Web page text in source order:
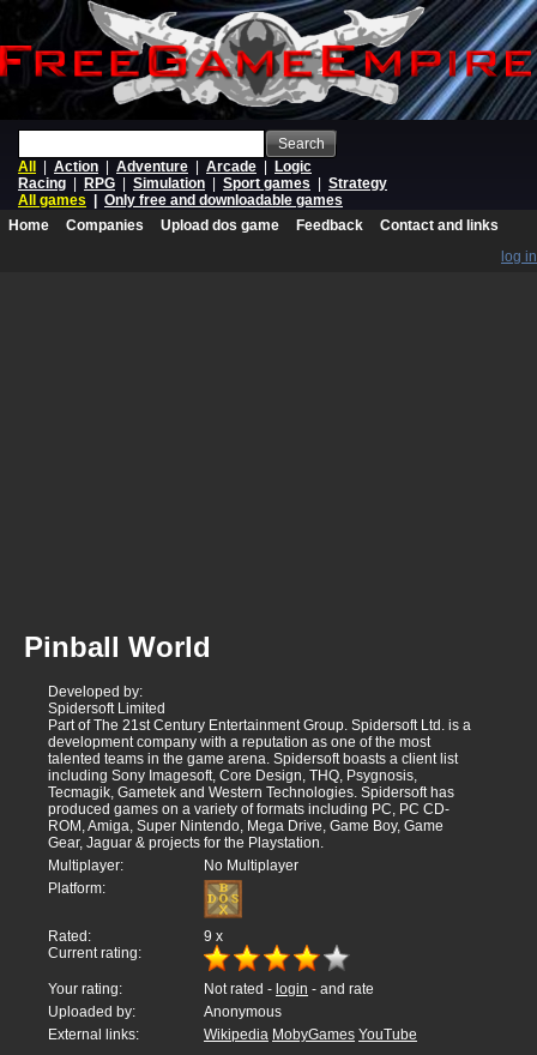
Search
All
Action Adventure Arcade
Logic
Racing
RPG Simulation Sport games
Strategy
All games
Only free and downloadable games
Home
Companies Upload dos game Feedback
Contact and links
log in
Pinball World
Developed by:
Spidersoft Limited
Part of The 21st Century Entertainment Group. Spidersoft Ltd. is a
development company with a reputation as one of the most
talented teams in the game arena. Spidersoft boasts a client list
including Sony Imagesoft, Core Design, THQ, Psygnosis,
Tecmagik, Gametek and Western Technologies. Spidersoft has
produced games on a variety of formats including PC, PC CD-
ROM, Amiga, Super Nintendo, Mega Drive, Game Boy, Game
Gear, Jaguar & projects for the Playstation.
Multiplayer:
No Multiplayer
Platform:
Rated: 9 x
Current rating:
Your rating: Not rated - login - and rate
Uploaded by:
Anonymous
External links:
Wikipedia MobyGames YouTube